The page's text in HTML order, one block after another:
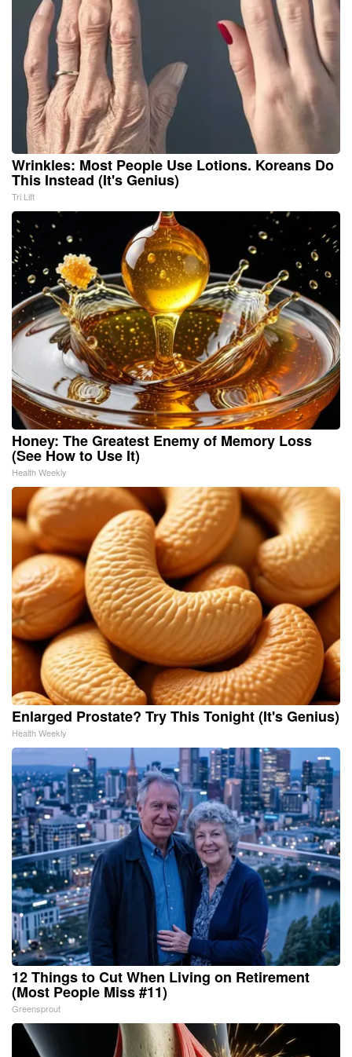
Wrinkles: Most People Use Lotions. Koreans Do
This Instead (It's Genius)
Tri Lift
Honey: The Greatest Enemy of Memory Loss
(See How to Use It)
Health Weekly
Enlarged Prostate? Try This Tonight (It's Genius)
Health Weekly
12 Things to Cut When Living on Retirement
(Most People Miss #11)
Greensprout